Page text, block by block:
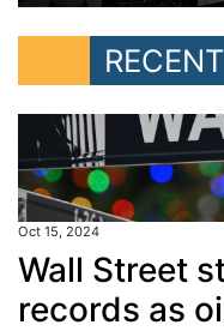
Oct 15, 2024
Wall Street
records as